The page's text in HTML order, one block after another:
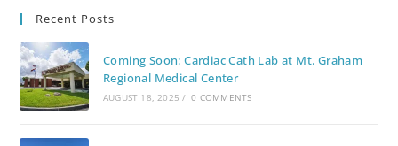
Recent Posts
Coming Soon: Cardiac Cath Lab at Mt. Graham
Regional Medical Center
AUGUST 18, 2025 / 0 COMMENTS